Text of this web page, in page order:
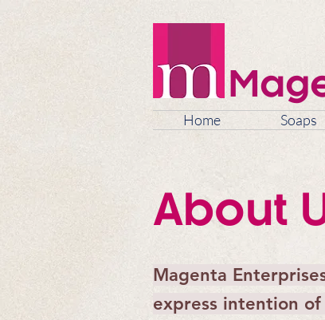
Home Soaps
About
Magenta
express intention